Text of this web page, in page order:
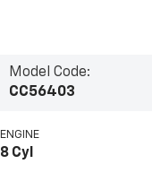
Model Code:
CC56403
ENGINE
8 Cyl